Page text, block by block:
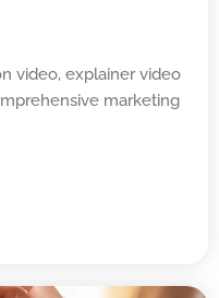
video, explainer video
marketing